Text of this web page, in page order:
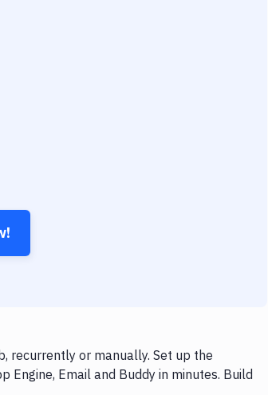
recurrently or manually. Set up the
Engine, Email and Buddy in minutes. Build